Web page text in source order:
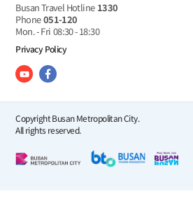
Busan Travel Hotline 1330
Phone051-120
Mon. - Fri 08:30 - 18:30
Privacy Policy
Copyright Busan Metropolitan City.
All rights reserved.